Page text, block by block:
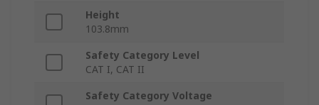
Height
103.8mm
Safety Category Level
CAT I, CAT II
Safety Category Voltage